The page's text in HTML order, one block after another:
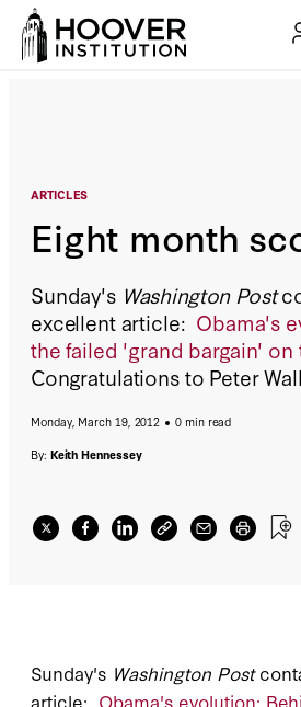
ARTICLES
Eight month
Sunday's Washington Post
excellent article: Obama's
the failed 'grand bargain' on
Congratulations to Peter
Monday, March 19, 2012
0 min read
By: Keith Hennessey
Eight month scoop?
By:Keith Hennessey
Sunday's Washington Post
article: Obama's evolution: